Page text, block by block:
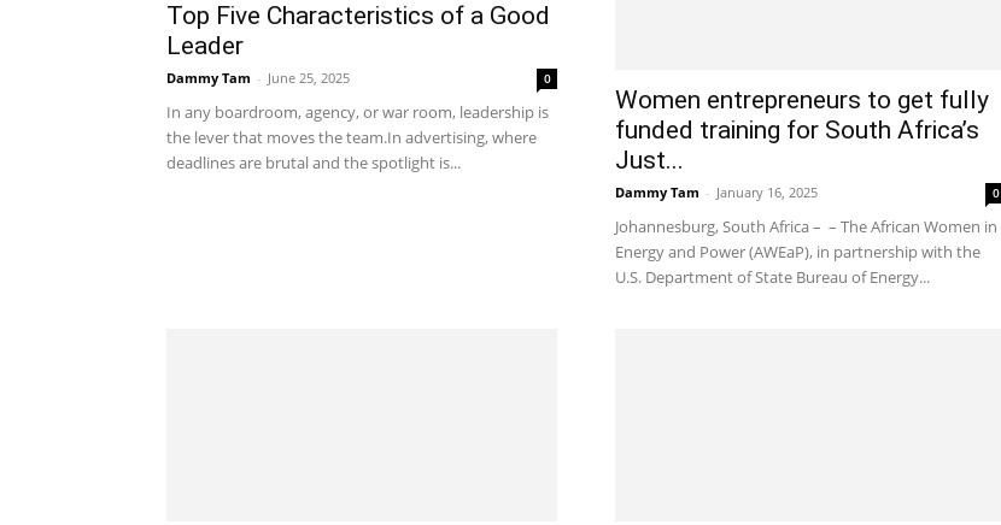
Top Five Characteristics of a Good
Leader
Dammy Tam - June 25, 2025 0
In any boardroom, agency, or war room, leadership is
the lever that moves the team.In advertising, where
deadlines are brutal and the spotlight is...
Women entrepreneurs to get fully
funded training for South Africa’s
Just...
Dammy Tam - January 16, 2025 0
Johannesburg, South Africa – – The African Women in
Energy and Power (AWEaP), in partnership with the
U.S. Department of State Bureau of Energy...